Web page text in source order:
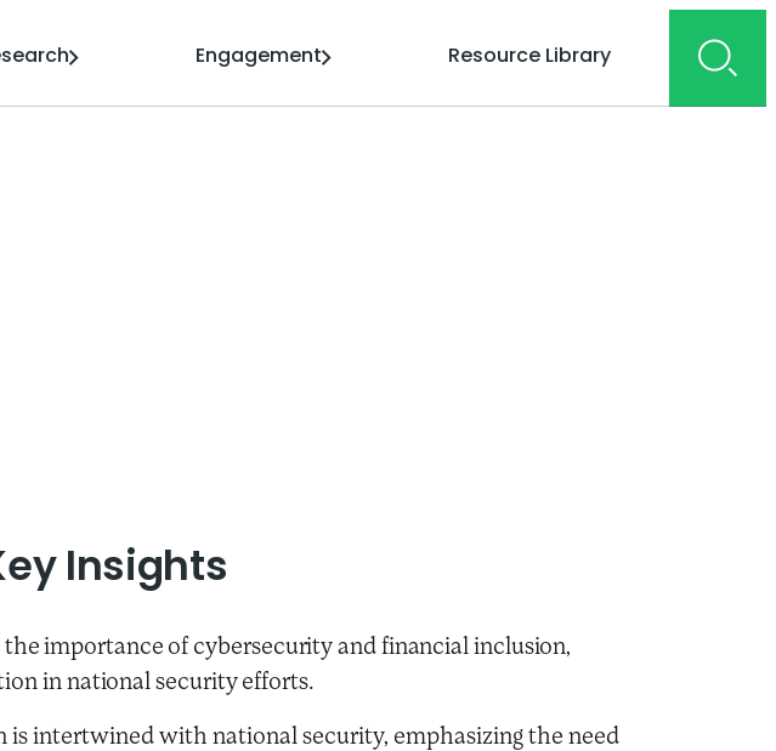
Engagement Resource Library
Insights
the importance of cybersecurity and financial inclusion,
in national security efforts.
is intertwined with national security, emphasizing the need